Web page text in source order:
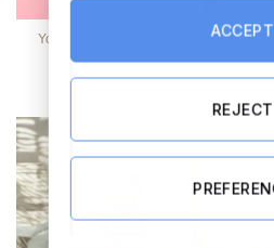
Your Own Text Bakery Theme ACCEPT
REJECT